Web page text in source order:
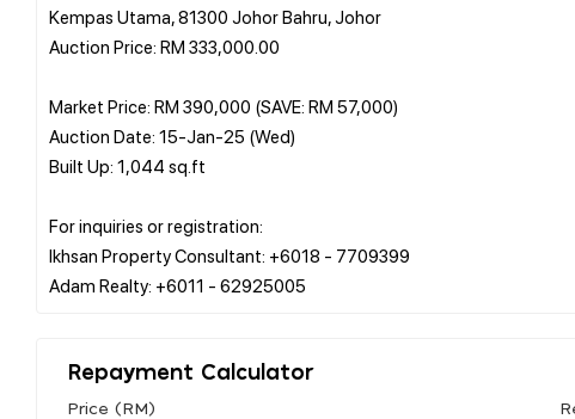
Kempas Utama, 81300 Johor Bahru, Johor
Auction Price: RM 333,000.00
Market Price: RM 390,000 (SAVE: RM 57,000)
Auction Date: 15-Jan-25 (Wed)
Built Up: 1,044 sq.ft
For inquiries or registration:
Ikhsan Property Consultant: +6018 - 7709399
Repayment Calculator
Price (RM)